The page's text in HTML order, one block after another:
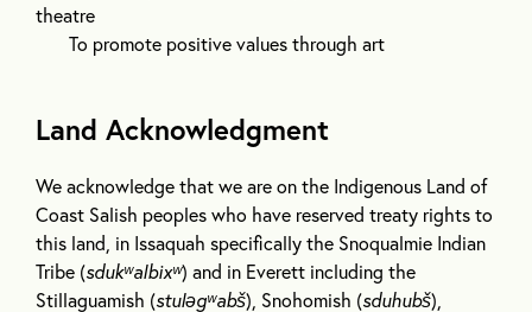
theatre
To promote positive values through art
Land Acknowledgment
We acknowledge that we are on the Indigenous Land of
Coast Salish peoples who have reserved treaty rights to
this land, in Issaquah specifically the Snoqualmie Indian
Tribe (sdukʷalbixʷ) and in Everett including the
Stillaguamish (stuləgʷabš), Snohomish (sduhubš),